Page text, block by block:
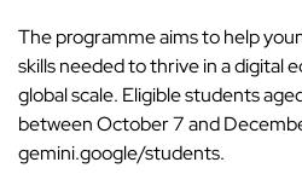
The programme aims to help
skills needed to thrive in a digital
global scale. Eligible students
between October 7 and
gemini.google/students.